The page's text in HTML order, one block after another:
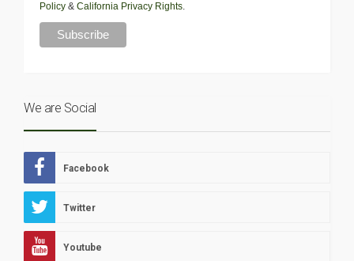
Policy & California Privacy Rights.
We are Social
Facebook
Twitter
Youtube